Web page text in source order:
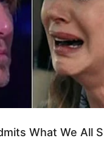
What We All